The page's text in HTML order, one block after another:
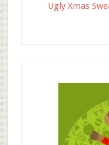
Ugly Xmas